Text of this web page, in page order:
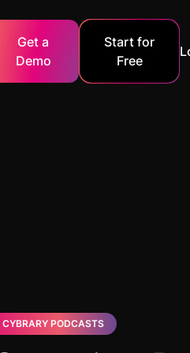
Get a
Demo
Start for
Free
CYBRARY PODCASTS